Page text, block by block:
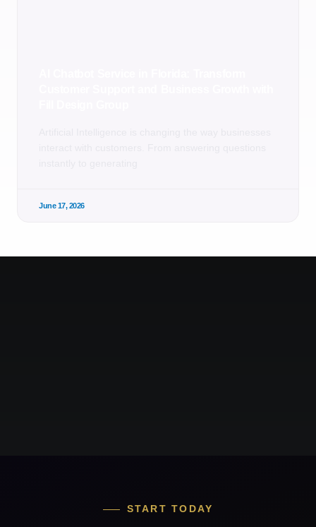
June 17, 2026
START TODAY